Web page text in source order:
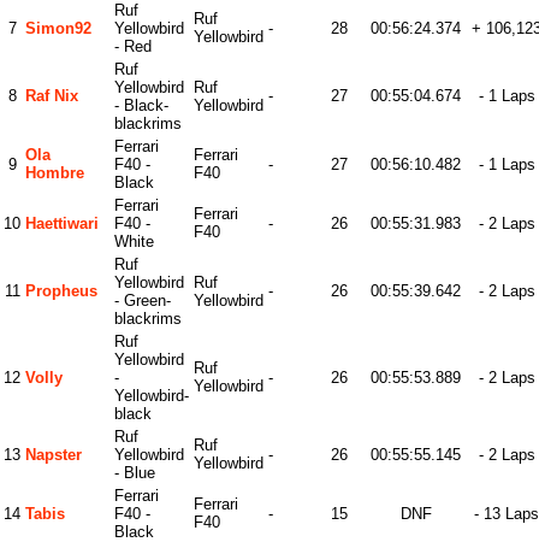
7 Simon92
Ruf
Yellowbird
- Red
Ruf
Yellowbird - 28 00:56:24.374 +
8 Raf Nix
Ruf
Yellowbird
- Black-
blackrims
Ruf
Yellowbird
- 27 00:55:04.674 - 1 Laps
9
Ola
Hombre
Ferrari
F40 -
Black
Ferrari
F40
- 27 00:56:10.482 - 1 Laps
10 Haettiwari
Ferrari
F40 -
White
Ferrari
F40
- 26 00:55:31.983 - 2 Laps
11 Propheus
Ruf
Yellowbird
- Green-
blackrims
Ruf
Yellowbird
- 26 00:55:39.642 - 2 Laps
12 Volly
Ruf
Yellowbird
-
Yellowbird-
black
Ruf
Yellowbird - 26 00:55:53.889 - 2 Laps
13 Napster
Ruf
Yellowbird
- Blue
Ruf
Yellowbird - 26 00:55:55.145 - 2 Laps
14 Tabis
Ferrari
F40 -
Black
Ferrari
F40
- 15 DNF - 13 Laps